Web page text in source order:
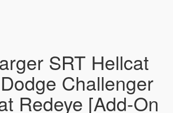
SRT Hellcat
Challenger
Redeye [Add-On